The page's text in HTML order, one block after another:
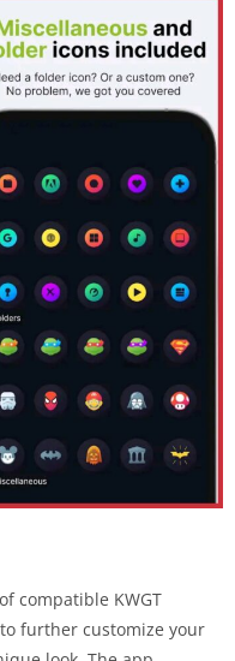
compatible KWGT
further customize your